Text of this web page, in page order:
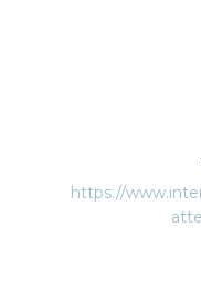
https://